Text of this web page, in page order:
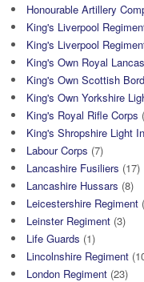
Honourable Artillery
King's Liverpool
King's Liverpool
King's Own Royal
King's Own Scottish
King's Own Yorkshire
King's Royal Rifle Corps
King's Shropshire Light
Labour Corps (7)
Lancashire Fusiliers (17)
Lancashire Hussars (8)
Leicestershire Regiment
Leinster Regiment (3)
Life Guards (1)
Lincolnshire Regiment
London Regiment (23)